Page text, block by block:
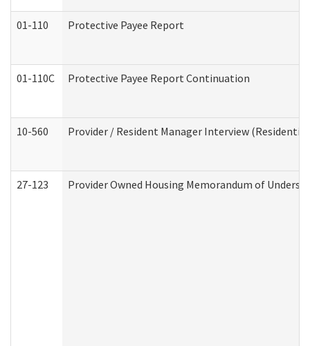
01-110 Protective Payee Report
01-110C Protective Payee Report Continuation
10-560 Provider / Resident Manager Interview (Residential
27-123 Provider Owned Housing Memorandum of